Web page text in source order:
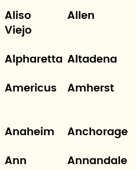
Aliso
Viejo
Allen
Alpharetta Altadena
Americus Amherst
Anaheim Anchorage
Ann
Annandale